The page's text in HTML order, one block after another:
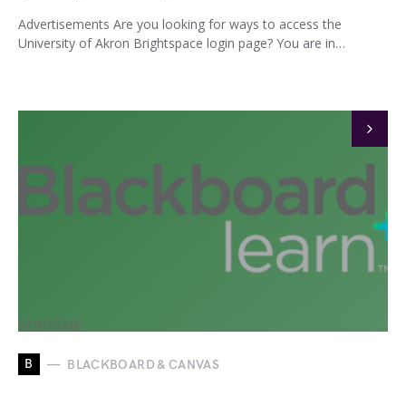
Advertisements Are you looking for ways to access the
University of Akron Brightspace login page? You are in…
B BLACKBOARD & CANVAS